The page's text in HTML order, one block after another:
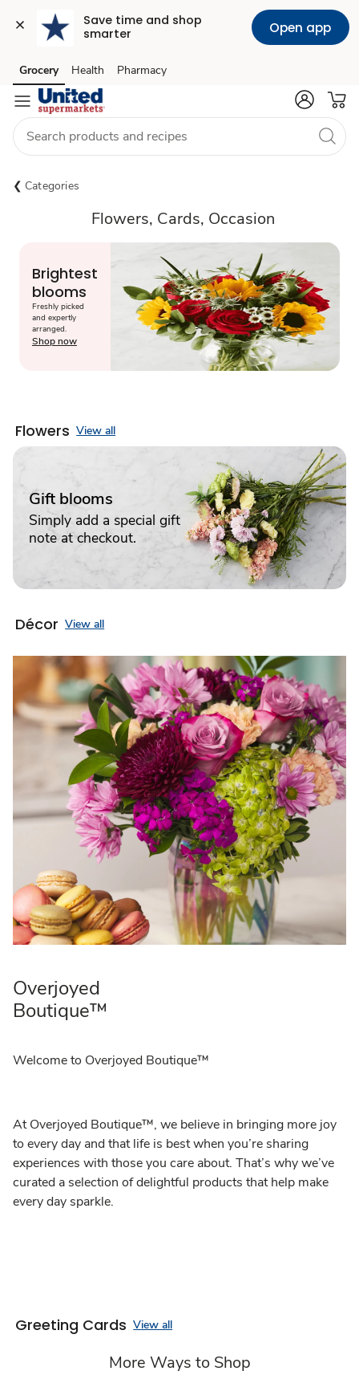
Save time and shop
smarter
Open app
Skip to search
Skip to main content
Skip to cookie settings
Skip to chat
Grocery Health Pharmacy
Categories
Flowers, Cards, Occasion
Brightest
blooms
Freshly picked
and expertly
arranged.
Shop now
Flowers View all
Gift blooms
Simply add a special gift
note at checkout.
Décor View all
Overjoyed
Boutique™
Welcome to Overjoyed Boutique™
At Overjoyed Boutique™, we believe in bringing more joy
to every day and that life is best when you’re sharing
experiences with those you care about. That’s why we’ve
curated a selection of delightful products that help make
every day sparkle.
Greeting Cards View all
More Ways to Shop